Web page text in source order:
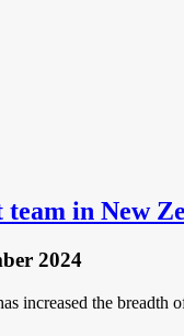
in New
2024
increased the